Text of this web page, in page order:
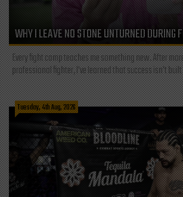
WHY I LEAVE NO STONE UNTURNED DURING
Every fight camp teaches me something new. After
professional fighter, I've learned that success isn't
Tuesday, 4th Aug, 2026